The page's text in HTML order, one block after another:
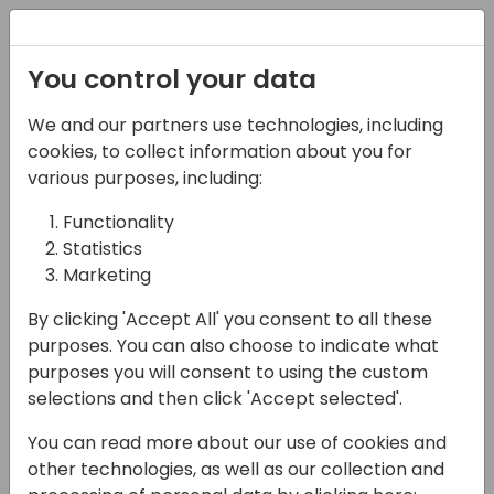
03-05-2025
Deep Dive into AL
Debugging
11:45 - 12:30
Back to event schedule
in sandboxes or snapshot debugging in the
production environment. This session will
You control your data
We and our partners use technologies, including
cookies, to collect information about you for
various purposes, including:
Functionality
Statistics
Marketing
By clicking 'Accept All' you consent to all these
purposes. You can also choose to indicate what
purposes you will consent to using the custom
selections and then click 'Accept selected'.
You can read more about our use of cookies and
other technologies, as well as our collection and